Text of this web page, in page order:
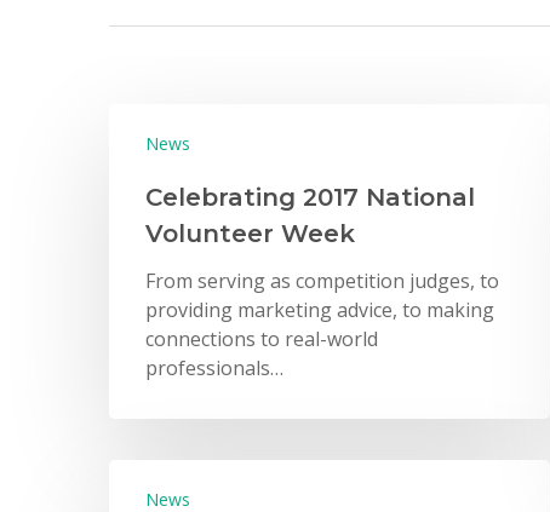
News
Celebrating 2017 National
Volunteer Week
From serving as competition judges, to
providing marketing advice, to making
connections to real-world
professionals…
News